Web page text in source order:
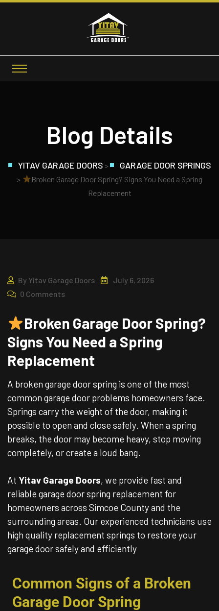
Blog Details
YITAV GARAGE DOORS > GARAGE DOOR SPRINGS
>
Broken Garage Door Spring? Signs You Need a Spring
Replacement
By Yitav Garage Doors
July 6, 2026
0 Comments
Broken Garage Door Spring?
Signs You Need a Spring
Replacement
A broken garage door spring is one of the most
common garage door problems homeowners face.
Springs carry the weight of the door, making it
possible to open and close safely. When a spring
breaks, the door may become heavy, stop moving
completely, or create a loud bang.
At Yitav Garage Doors, we provide fast and
reliable garage door spring replacement for
homeowners across Simcoe County and the
surrounding areas. Our experienced technicians use
high quality replacement springs to restore your
garage door safely and efficiently
Common Signs of a Broken
Garage Door Spring